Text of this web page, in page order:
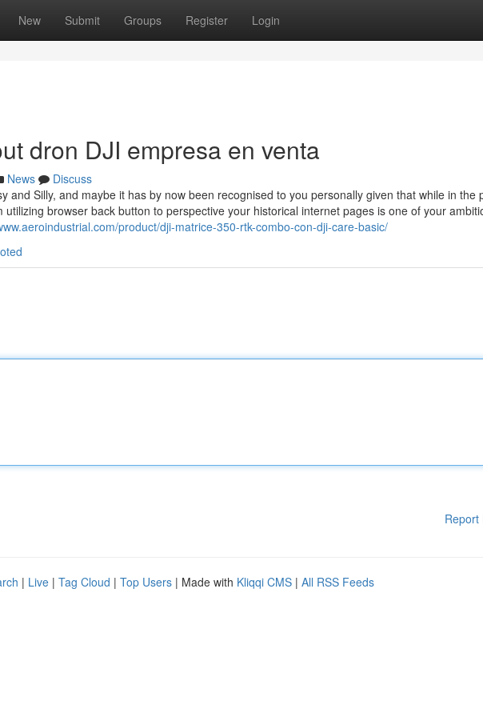
New Submit Groups Register Login
dron DJI empresa en venta
News
Discuss
and Silly, and maybe it has by now been recognised to you personally given that while in the
browser back button to perspective your historical internet pages is one of your
product/dji-matrice-350-rtk-combo-con-dji-care-basic/
Report
| Live | Tag Cloud | Top Users | Made with Kliqqi CMS | All RSS Feeds